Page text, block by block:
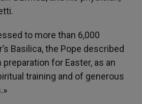
to more than 6,000
Basilica, the Pope described
preparation for Easter, as an
training and of generous